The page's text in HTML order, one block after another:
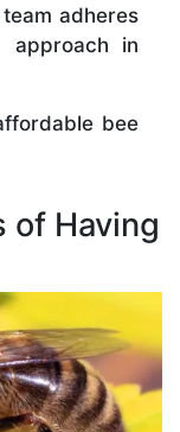
adheres
approach in
bee
of Having